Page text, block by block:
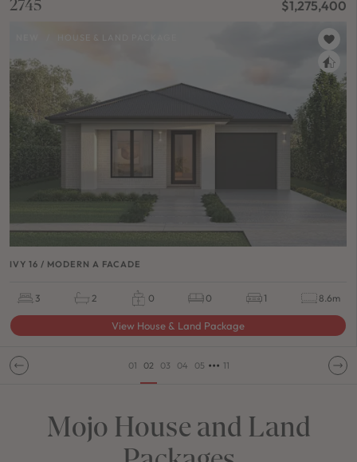
2745 $1,275,400
HOUSE & LAND PACKAGE
IVY 16 / MODERN A FACADE
3 2 0 0 1 8.6m
View House & Land Package
01 02 03 04 05 ••• 11
Mojo House and Land